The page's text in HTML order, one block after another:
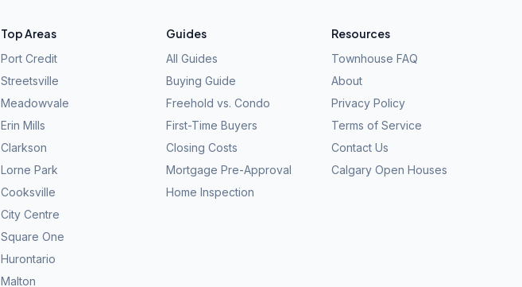
Top Areas
Port Credit
Streetsville
Meadowvale
Erin Mills
Clarkson
Lorne Park
Cooksville
City Centre
Square One
Hurontario
Malton
Guides
All Guides
Buying Guide
Freehold vs. Condo
First-Time Buyers
Closing Costs
Mortgage Pre-Approval
Home Inspection
Resources
Townhouse FAQ
About
Privacy Policy
Terms of Service
Contact Us
Calgary Open Houses